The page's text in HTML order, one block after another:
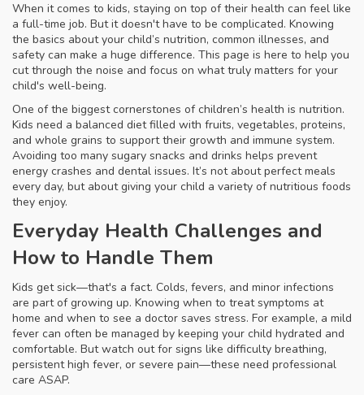
When it comes to kids, staying on top of their health can feel like
a full-time job. But it doesn't have to be complicated. Knowing
the basics about your child’s nutrition, common illnesses, and
safety can make a huge difference. This page is here to help you
cut through the noise and focus on what truly matters for your
child's well-being.
One of the biggest cornerstones of children’s health is nutrition.
Kids need a balanced diet filled with fruits, vegetables, proteins,
and whole grains to support their growth and immune system.
Avoiding too many sugary snacks and drinks helps prevent
energy crashes and dental issues. It’s not about perfect meals
every day, but about giving your child a variety of nutritious foods
they enjoy.
Everyday Health Challenges and
How to Handle Them
Kids get sick—that's a fact. Colds, fevers, and minor infections
are part of growing up. Knowing when to treat symptoms at
home and when to see a doctor saves stress. For example, a mild
fever can often be managed by keeping your child hydrated and
comfortable. But watch out for signs like difficulty breathing,
persistent high fever, or severe pain—these need professional
care ASAP.